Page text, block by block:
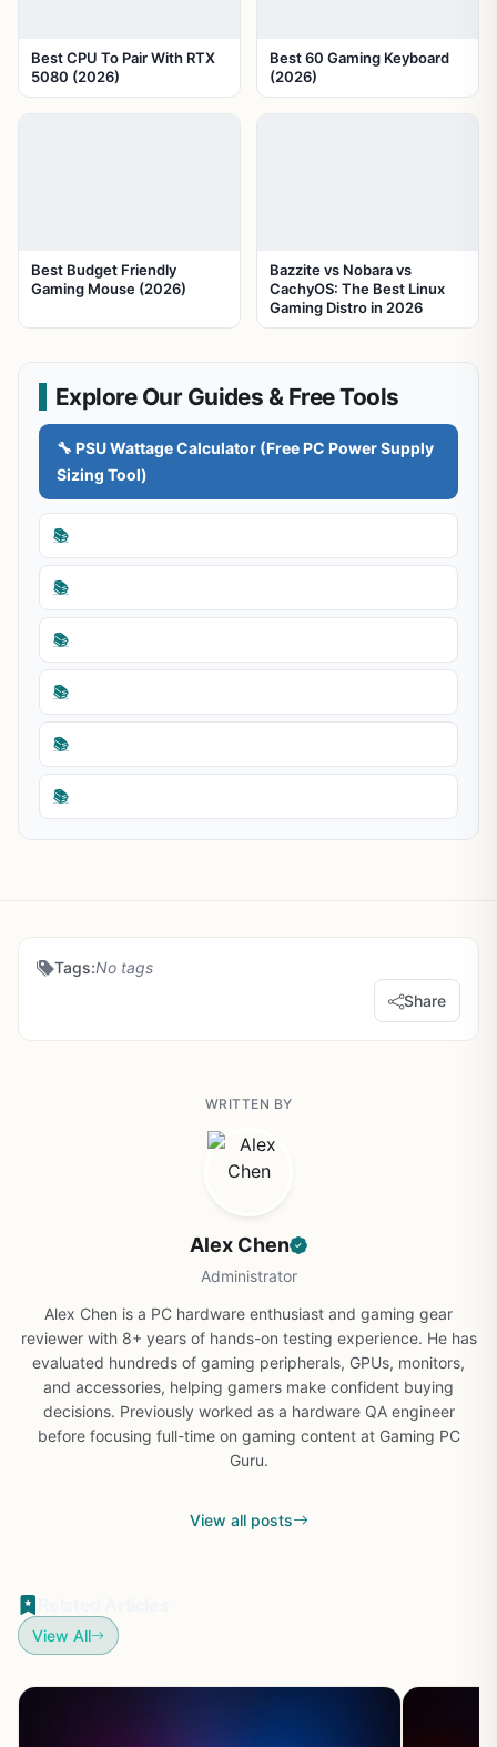
Best CPU To Pair With RTX
5080 (2026)
Best 60 Gaming Keyboard
(2026)
Best Budget Friendly
Gaming Mouse (2026)
Bazzite vs Nobara vs
CachyOS: The Best Linux
Gaming Distro in 2026
Explore Our Guides & Free Tools
🔧 PSU Wattage Calculator (Free PC Power Supply
Sizing Tool)
📚
📚
📚
📚
📚
📚
Tags:No tags
Share
WRITTEN BY
Alex Chen
Administrator
Alex Chen is a PC hardware enthusiast and gaming gear
reviewer with 8+ years of hands-on testing experience. He has
evaluated hundreds of gaming peripherals, GPUs, monitors,
and accessories, helping gamers make confident buying
decisions. Previously worked as a hardware QA engineer
before focusing full-time on gaming content at Gaming PC
Guru.
View all posts
View All